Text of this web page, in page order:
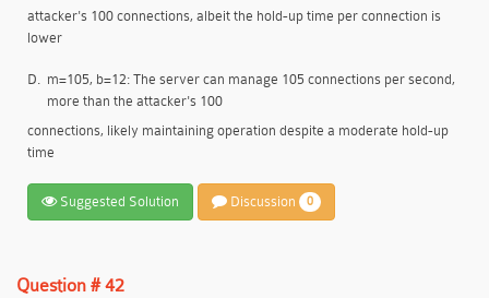
attacker's 100 connections, albeit the hold-up time per connection is
lower
D. m=105, b=12: The server can manage 105 connections per second,
more than the attacker's 100
connections, likely maintaining operation despite a moderate hold-up
time
Suggested Solution Discussion 0
Question # 42